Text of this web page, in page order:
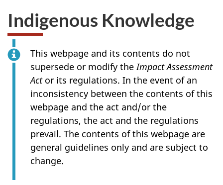
Indigenous Knowledge
This webpage and its contents do not
supersede or modify theImpact Assessment
Act or its regulations. In the event of an
inconsistency between the contents of this
webpage and the act and/or the
regulations, the act and the regulations
prevail. The contents of this webpage are
general guidelines only and are subject to
change.